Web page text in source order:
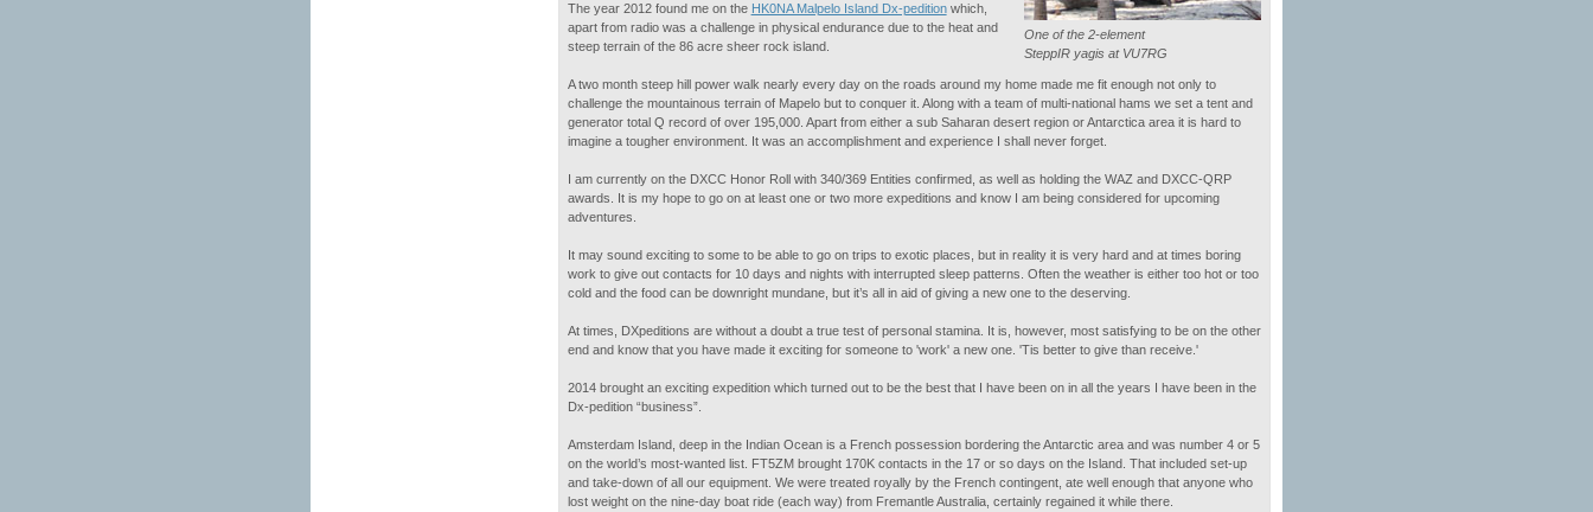
One of the 2-element
SteppIR yagis at VU7RG
The year 2012 found me on the HK0NA Malpelo Island Dx-peditionwhich,
apart from radio was a challenge in physical endurance due to the heat and
steep terrain of the 86 acre sheer rock island.
A two month steep hill power walk nearly every day on the roads around my home made me fit enough not only to
challenge the mountainous terrain of Mapelo but to conquer it. Along with a team of multi-national hams we set a tent and
generator total Q record of over 195,000. Apart from either a sub Saharan desert region or Antarctica area it is hard to
imagine a tougher environment. It was an accomplishment and experience I shall never forget.
I am currently on the DXCC Honor Roll with 340/369 Entities confirmed, as well as holding the WAZ and DXCC-QRP
awards. It is my hope to go on at least one or two more expeditions and know I am being considered for upcoming
adventures.
It may sound exciting to some to be able to go on trips to exotic places, but in reality it is very hard and at times boring
work to give out contacts for 10 days and nights with interrupted sleep patterns. Often the weather is either too hot or too
cold and the food can be downright mundane, but it’s all in aid of giving a new one to the deserving.
At times, DXpeditions are without a doubt a true test of personal stamina. It is, however, most satisfying to be on the other
end and know that you have made it exciting for someone to 'work' a new one. 'Tis better to give than receive.'
2014 brought an exciting expedition which turned out to be the best that I have been on in all the years I have been in the
Dx-pedition “business”.
Amsterdam Island, deep in the Indian Ocean is a French possession bordering the Antarctic area and was number 4 or 5
on the world’s most-wanted list. FT5ZM brought 170K contacts in the 17 or so days on the Island. That included set-up
and take-down of all our equipment. We were treated royally by the French contingent, ate well enough that anyone who
lost weight on the nine-day boat ride (each way) from Fremantle Australia, certainly regained it while there.